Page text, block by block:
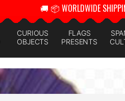
🚚 📦 WORLDWIDE
CURIOUS
OBJECTS
FLAGS
PRESENTS